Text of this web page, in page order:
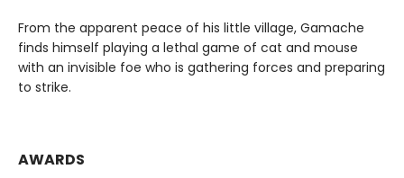
From the apparent peace of his little village, Gamache
finds himself playing a lethal game of cat and mouse
with an invisible foe who is gathering forces and preparing
to strike.
AWARDS